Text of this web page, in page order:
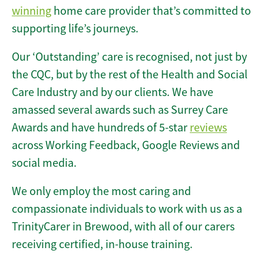
winning home care provider that’s committed to
supporting life’s journeys.
Our ‘Outstanding’ care is recognised, not just by
the CQC, but by the rest of the Health and Social
Care Industry and by our clients. We have
amassed several awards such as Surrey Care
Awards and have hundreds of 5-star reviews
across Working Feedback, Google Reviews and
social media.
We only employ the most caring and
compassionate individuals to work with us as a
TrinityCarer in Brewood, with all of our carers
receiving certified, in-house training.